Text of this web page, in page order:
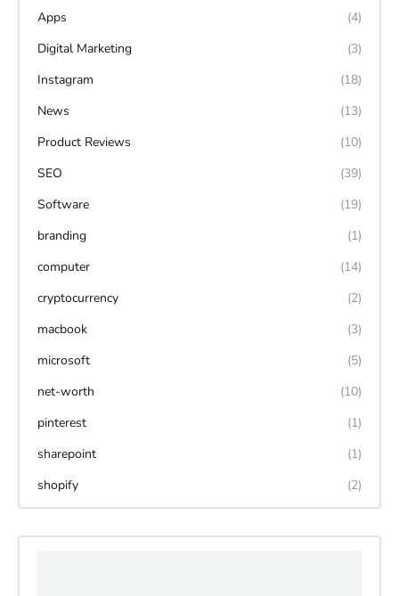
Apps
(4)
Digital Marketing
(3)
Instagram
(18)
News
(13)
Product Reviews
(10)
SEO
(39)
Software
(19)
branding
(1)
computer
(14)
cryptocurrency
(2)
macbook
(3)
microsoft
(5)
net-worth
(10)
pinterest
(1)
sharepoint
(1)
shopify
(2)